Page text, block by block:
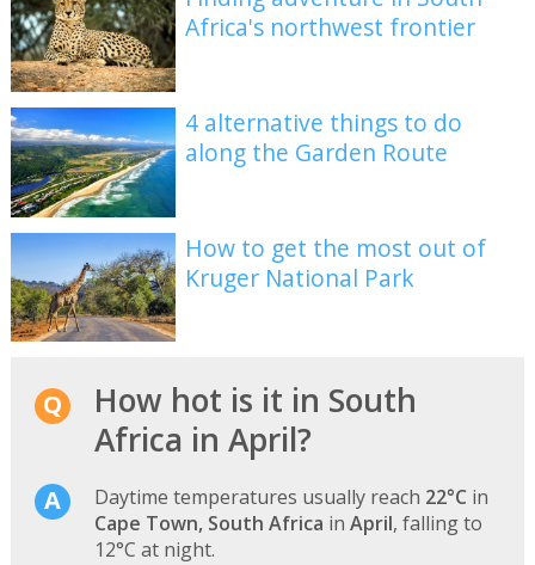
Africa's northwest frontier
4 alternative things to do
along the Garden Route
How to get the most out of
Kruger National Park
How hot is it in South
Africa in April?
Daytime temperatures usually reach 22°C in
Cape Town, South Africa in April, falling to
12°C at night.